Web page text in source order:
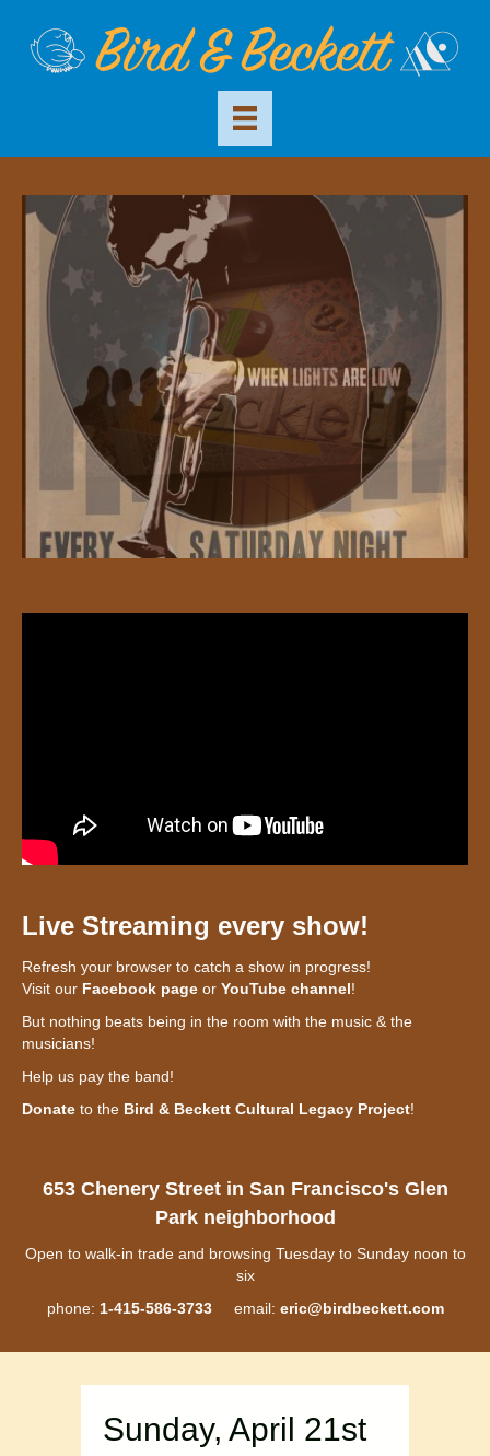
Live Streaming every show!
Refresh your browser to catch a show in progress!
Visit our Facebook page or YouTube channel!
But nothing beats being in the room with the music & the
musicians!
Help us pay the band!
Donate to the Bird & Beckett Cultural Legacy Project!
653 Chenery Street in San Francisco's Glen
Park neighborhood
Open to walk-in trade and browsing Tuesday to Sunday noon to
six
phone: 1-415-586-3733email: eric@birdbeckett.com
Sunday, April 21st